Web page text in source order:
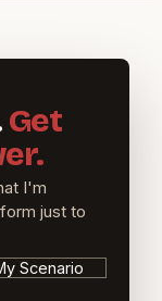
Get
I'm
just to
Scenario